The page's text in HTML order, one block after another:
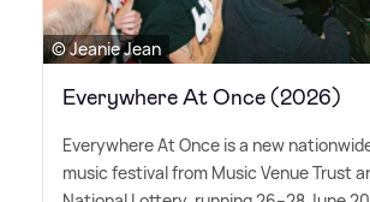
© Jeanie Jean
Everywhere At Once (2026)
Everywhere At Once is a new
music festival from Music Venue Trust